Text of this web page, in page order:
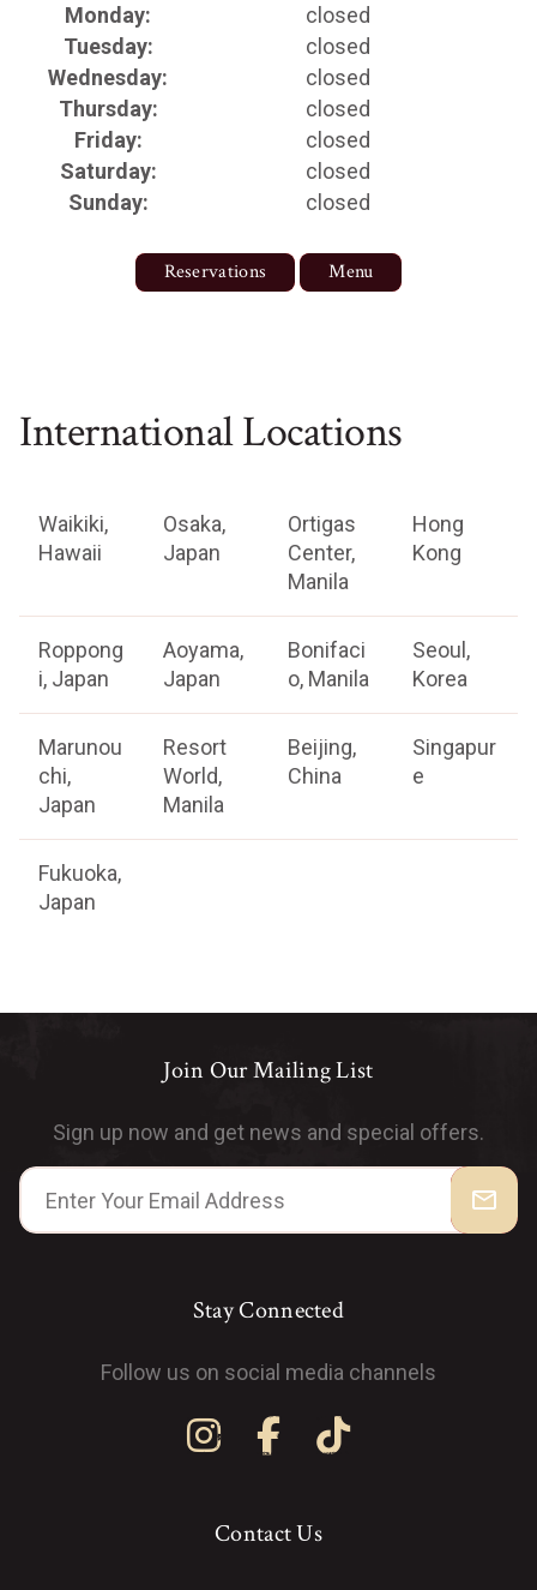
Monday:
closed
Tuesday:
closed
Wednesday:
closed
Thursday:
closed
Friday:
closed
Saturday:
closed
Sunday:
closed
Reservations Menu
International Locations
Waikiki,
Hawaii
Osaka,
Japan
Ortigas
Center,
Manila
Hong
Kong
Roppong
i, Japan
Aoyama,
Japan
Bonifaci
o, Manila
Seoul,
Korea
Marunou
chi,
Japan
Resort
World,
Manila
Beijing,
China
Singapur
e
Fukuoka,
Japan
Join Our Mailing List
Sign up now and get news and special offers.
mail_outline
Stay Connected
Follow us on social media channels
Contact Us